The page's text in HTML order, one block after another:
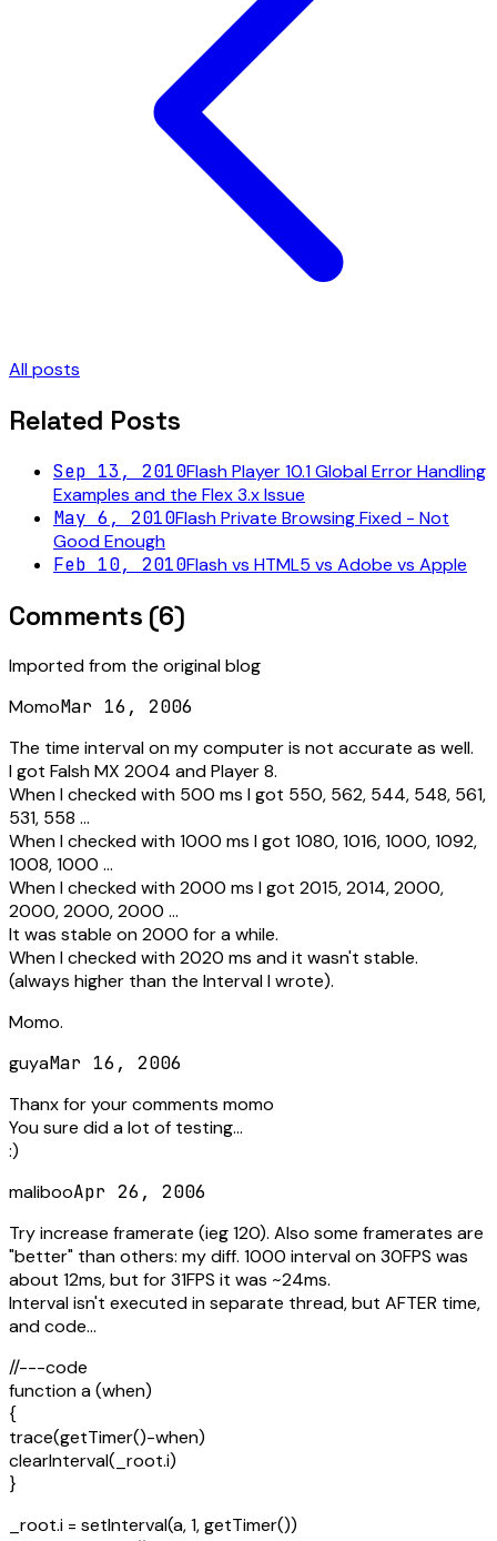
All posts
Related Posts
Sep 13, 2010Flash Player 10.1 Global Error Handling
Examples and the Flex 3.x Issue
May 6, 2010Flash Private Browsing Fixed - Not
Good Enough
Feb 10, 2010Flash vs HTML5 vs Adobe vs Apple
Comments (6)
Imported from the original blog
MomoMar 16, 2006
The time interval on my computer is not accurate as well.
I got Falsh MX 2004 and Player 8.
When I checked with 500 ms I got 550, 562, 544, 548, 561,
531, 558 ...
When I checked with 1000 ms I got 1080, 1016, 1000, 1092,
1008, 1000 ...
When I checked with 2000 ms I got 2015, 2014, 2000,
2000, 2000, 2000 ...
It was stable on 2000 for a while.
When I checked with 2020 ms and it wasn't stable.
(always higher than the Interval I wrote).
Momo.
guyaMar 16, 2006
Thanx for your comments momo
You sure did a lot of testing...
:)
malibooApr 26, 2006
Try increase framerate (ieg 120). Also some framerates are
"better" than others: my diff. 1000 interval on 30FPS was
about 12ms, but for 31FPS it was ~24ms.
Interval isn't executed in separate thread, but AFTER time,
and code...
//---code
function a (when)
{
trace(getTimer()-when)
clearInterval(_root.i)
}
_root.i = setInterval(a, 1, getTimer())